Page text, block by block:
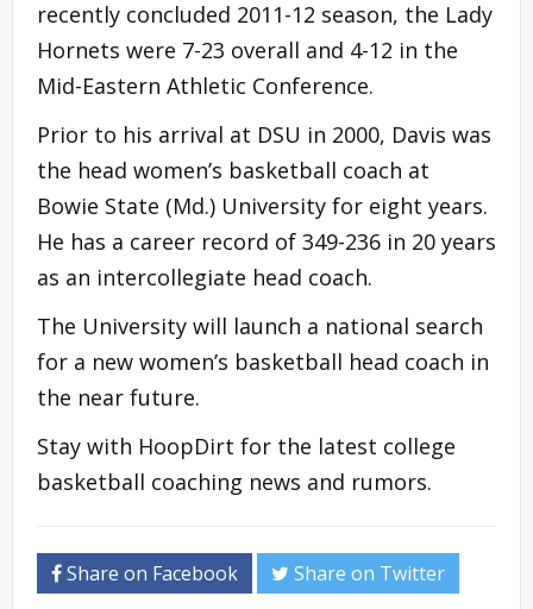
recently concluded 2011-12 season, the Lady
Hornets were 7-23 overall and 4-12 in the
Mid-Eastern Athletic Conference.
Prior to his arrival at DSU in 2000, Davis was
the head women’s basketball coach at
Bowie State (Md.) University for eight years.
He has a career record of 349-236 in 20 years
as an intercollegiate head coach.
The University will launch a national search
for a new women’s basketball head coach in
the near future.
Stay with HoopDirt for the latest college
basketball coaching news and rumors.
Share on Facebook Share on Twitter